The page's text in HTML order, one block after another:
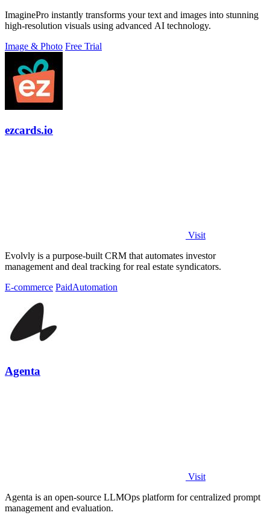
ImaginePro instantly transforms your text and images into stunning
high-resolution visuals using advanced AI technology.
Image & Photo Free Trial
ezcards.io
Visit
Evolvly is a purpose-built CRM that automates investor
management and deal tracking for real estate syndicators.
E-commerce PaidAutomation
Agenta
Visit
Agenta is an open-source LLMOps platform for centralized prompt
management and evaluation.